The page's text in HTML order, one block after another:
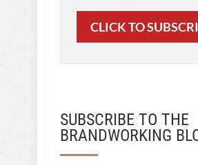
CLICK TO
SUBSCRIBE TO THE
BRANDWORKING